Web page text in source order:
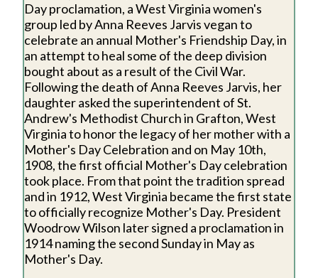
Day proclamation, a West Virginia women's
group led by Anna Reeves Jarvis vegan to
celebrate an annual Mother's Friendship Day, in
an attempt to heal some of the deep division
bought about as a result of the Civil War.
Following the death of Anna Reeves Jarvis, her
daughter asked the superintendent of St.
Andrew's Methodist Church in Grafton, West
Virginia to honor the legacy of her mother with a
Mother's Day Celebration and on May 10th,
1908, the first official Mother's Day celebration
took place. From that point the tradition spread
and in 1912, West Virginia became the first state
to officially recognize Mother's Day. President
Woodrow Wilson later signed a proclamation in
1914 naming the second Sunday in May as
Mother's Day.